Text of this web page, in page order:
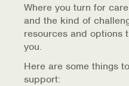
Where you turn for
and the kind of
resources and options
you.
Here are some things
support: